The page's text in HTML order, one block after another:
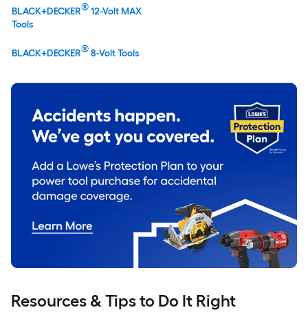
BLACK+DECKER®12-Volt MAX
Tools
BLACK+DECKER®8-Volt Tools
Resources & Tips to Do It Right